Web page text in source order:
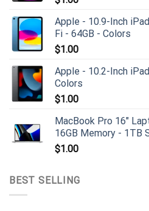
Apple - 10.9-Inch
Fi - 64GB - Colors
$1.00
Apple - 10.2-Inch
Colors
$1.00
MacBook Pro 16"
16GB Memory - 1TB
$1.00
BEST SELLING